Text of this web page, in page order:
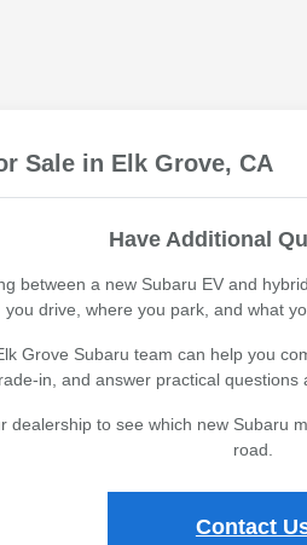
Sale in Elk Grove, CA
Have Additional
between a new Subaru EV and
you drive, where you park, and what
Grove Subaru team can help you
in, and answer practical questions
dealership to see which new Subaru
road.
Contact